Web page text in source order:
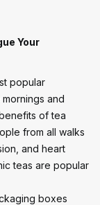
Your
popular
and
of tea
from all walks
and heart
teas are popular
boxes